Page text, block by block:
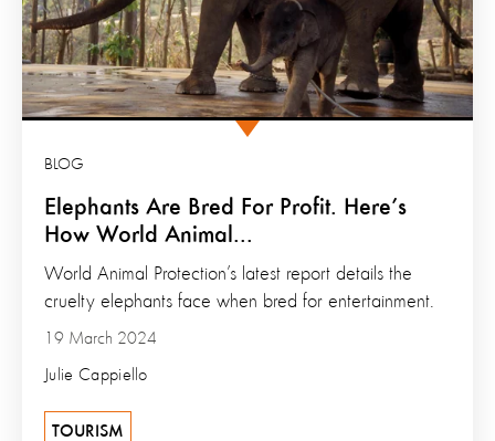
Elephants Are Bred For Profit. Here’s
How World Animal...
BLOG
19 March 2024
Julie Cappiello
World Animal Protection’s latest report details the
cruelty elephants face when bred for entertainment.
TOURISM